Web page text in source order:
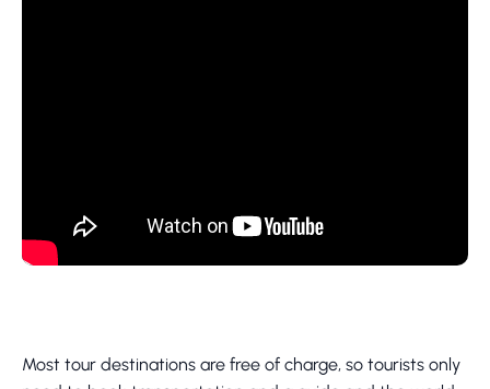
Most tour destinations are free of charge, so tourists only